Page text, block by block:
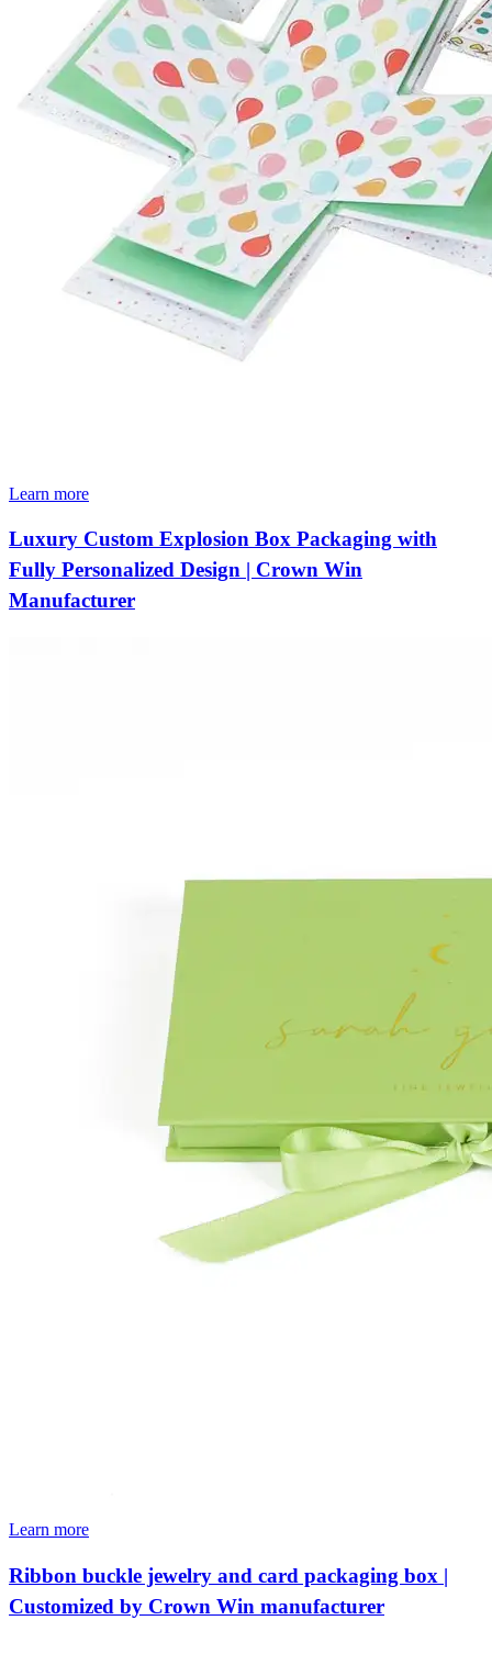
Learn more
Luxury Custom Explosion Box Packaging with
Fully Personalized Design | Crown Win
Manufacturer
Learn more
Ribbon buckle jewelry and card packaging box |
Customized by Crown Win manufacturer